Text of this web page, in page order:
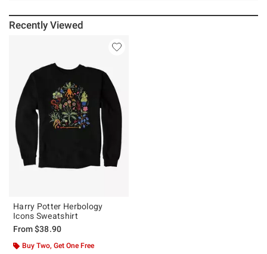
Recently Viewed
Harry Potter Herbology
Icons Sweatshirt
From$38.90
Buy Two, Get One Free